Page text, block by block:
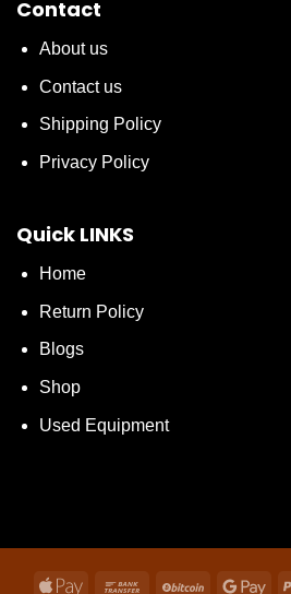
Contact
About us
Contact us
Shipping Policy
Privacy Policy
Quick LINKS
Home
Return Policy
Blogs
Shop
Used Equipment